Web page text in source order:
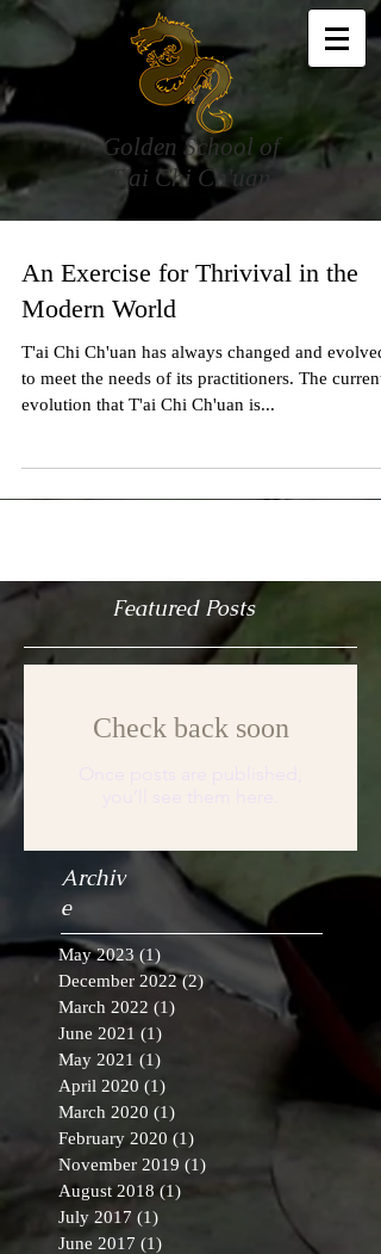
Golden School of
T'ai Chi Ch'uan
An Exercise for Thrivival in the
Modern World
T'ai Chi Ch'uan has always changed and evolved
to meet the needs of its practitioners. The current
evolution that T'ai Chi Ch'uan is...
Featured Posts
Check back soon
Archiv
e
May 2023 (1)
December 2022 (2)2 posts
March 2022 (1)
June 2021 (1)
May 2021 (1)
April 2020 (1)
March 2020 (1)
February 2020 (1)
November 2019 (1)
August 2018 (1)
July 2017 (1)
June 2017 (1)